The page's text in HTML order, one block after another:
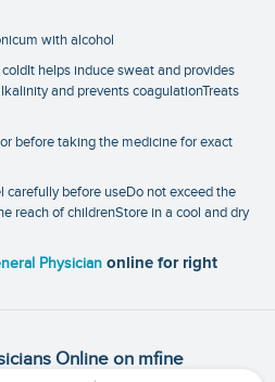
with alcohol
helps induce sweat and provides
and prevents coagulationTreats
before taking the medicine for exact
carefully before useDo not exceed the
reach of childrenStore in a cool and dry
Physician online for right
Online on mfine